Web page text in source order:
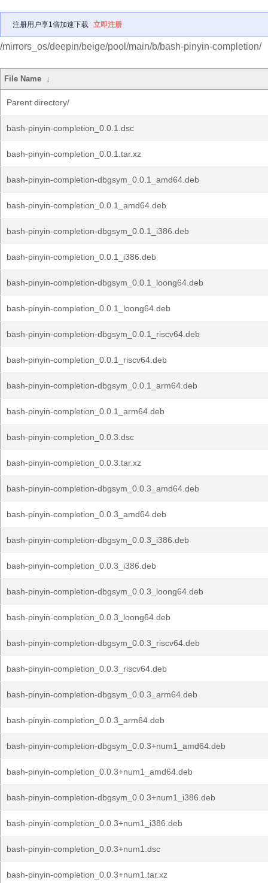
注册用户享1倍加速下载 立即注册
/mirrors_os/deepin/beige/pool/main/b/bash-pinyin-completion/
File Name ↓
Parent directory/
bash-pinyin-completion_0.0.1.dsc
bash-pinyin-completion_0.0.1.tar.xz
bash-pinyin-completion-dbgsym_0.0.1_amd64.deb
bash-pinyin-completion_0.0.1_amd64.deb
bash-pinyin-completion-dbgsym_0.0.1_i386.deb
bash-pinyin-completion_0.0.1_i386.deb
bash-pinyin-completion-dbgsym_0.0.1_loong64.deb
bash-pinyin-completion_0.0.1_loong64.deb
bash-pinyin-completion-dbgsym_0.0.1_riscv64.deb
bash-pinyin-completion_0.0.1_riscv64.deb
bash-pinyin-completion-dbgsym_0.0.1_arm64.deb
bash-pinyin-completion_0.0.1_arm64.deb
bash-pinyin-completion_0.0.3.dsc
bash-pinyin-completion_0.0.3.tar.xz
bash-pinyin-completion-dbgsym_0.0.3_amd64.deb
bash-pinyin-completion_0.0.3_amd64.deb
bash-pinyin-completion-dbgsym_0.0.3_i386.deb
bash-pinyin-completion_0.0.3_i386.deb
bash-pinyin-completion-dbgsym_0.0.3_loong64.deb
bash-pinyin-completion_0.0.3_loong64.deb
bash-pinyin-completion-dbgsym_0.0.3_riscv64.deb
bash-pinyin-completion_0.0.3_riscv64.deb
bash-pinyin-completion-dbgsym_0.0.3_arm64.deb
bash-pinyin-completion_0.0.3_arm64.deb
bash-pinyin-completion-dbgsym_0.0.3+num1_amd64.deb
bash-pinyin-completion_0.0.3+num1_amd64.deb
bash-pinyin-completion-dbgsym_0.0.3+num1_i386.deb
bash-pinyin-completion_0.0.3+num1_i386.deb
bash-pinyin-completion_0.0.3+num1.dsc
bash-pinyin-completion_0.0.3+num1.tar.xz